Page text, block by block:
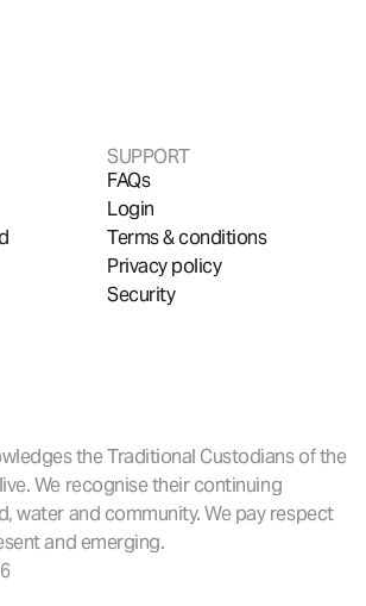
SUPPORT
FAQs
Login
Terms & conditions
Privacy policy
Security
the Traditional Custodians of the
We recognise their continuing
water and community. We pay respect
and emerging.